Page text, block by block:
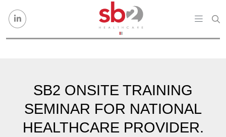
SB2 ONSITE TRAINING
SEMINAR FOR NATIONAL
HEALTHCARE PROVIDER.